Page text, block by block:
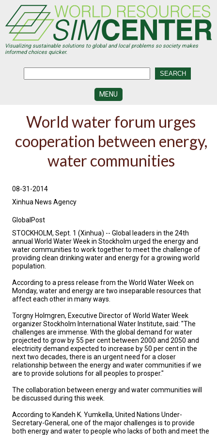
main
content
Visualizing sustainable solutions to global and local problems so society makes
informed choices quicker.
MENU
DEVELOPMENT
VISUALIZATION
CENTERS
PROGRAMS
SUBJECT
MATTER
EXPERTS
&
TRENDS
PERSONNEL
CONTACT
US
VOLUNTEER
PARTNER
HOST
World water forum urges
cooperation between energy,
water communities
08-31-2014
Xinhua News Agency
GlobalPost
STOCKHOLM, Sept. 1 (Xinhua) -- Global leaders in the 24th
annual World Water Week in Stockholm urged the energy and
water communities to work together to meet the challenge of
providing clean drinking water and energy for a growing world
population.
According to a press release from the World Water Week on
Monday, water and energy are two inseparable resources that
affect each other in many ways.
Torgny Holmgren, Executive Director of World Water Week
organizer Stockholm International Water Institute, said: "The
challenges are immense. With the global demand for water
projected to grow by 55 per cent between 2000 and 2050 and
electricity demand expected to increase by 50 per cent in the
next two decades, there is an urgent need for a closer
relationship between the energy and water communities if we
are to provide solutions for all peoples to prosper."
The collaboration between energy and water communities will
be discussed during this week.
According to Kandeh K. Yumkella, United Nations Under-
Secretary-General, one of the major challenges is to provide
both energy and water to people who lacks of both and meet the